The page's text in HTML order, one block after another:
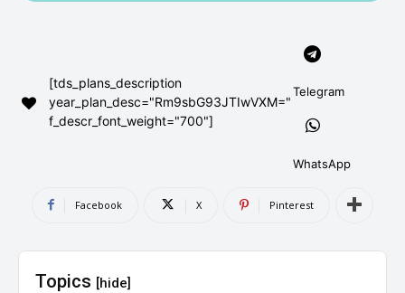
[tds_plans_description
year_plan_desc="Rm9sbG93JTIwVXM="
f_descr_font_weight="700"]
Telegram
WhatsApp
Facebook X Pinterest
Topics [hide]